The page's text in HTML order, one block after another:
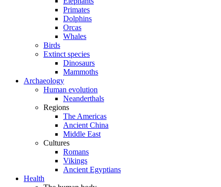
Primates
Dolphins
Orcas
Whales
Birds
Extinct species
Dinosaurs
Mammoths
Archaeology
Human evolution
Neanderthals
Regions
The Americas
Ancient China
Middle East
Cultures
Romans
Vikings
Ancient Egyptians
Health